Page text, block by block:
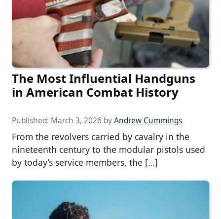
The Most Influential Handguns
in American Combat History
Published: March 3, 2026 byAndrew Cummings
From the revolvers carried by cavalry in the
nineteenth century to the modular pistols used
by today’s service members, the […]